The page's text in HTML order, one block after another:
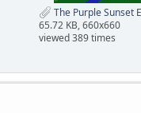
The Purple Sunset
65.72 KB, 660x660
viewed 389 times